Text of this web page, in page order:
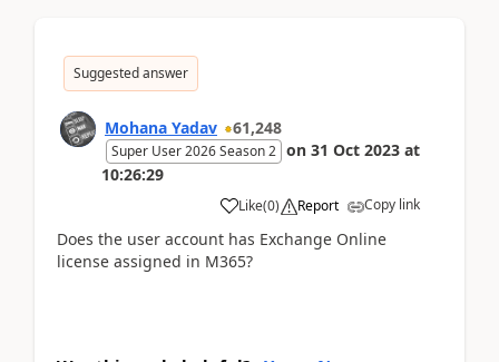
Suggested answer
Mohana Yadav 61,248
Super User 2026 Season 2 on 31 Oct 2023 at
10:26:29
Like(0) Report Copy link
Does the user account has Exchange Online
license assigned in M365?